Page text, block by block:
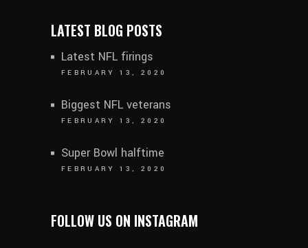
LATEST BLOG POSTS
Latest NFL firings
FEBRUARY 13, 2020
Biggest NFL veterans
FEBRUARY 13, 2020
Super Bowl halftime
FEBRUARY 13, 2020
FOLLOW US ON INSTAGRAM